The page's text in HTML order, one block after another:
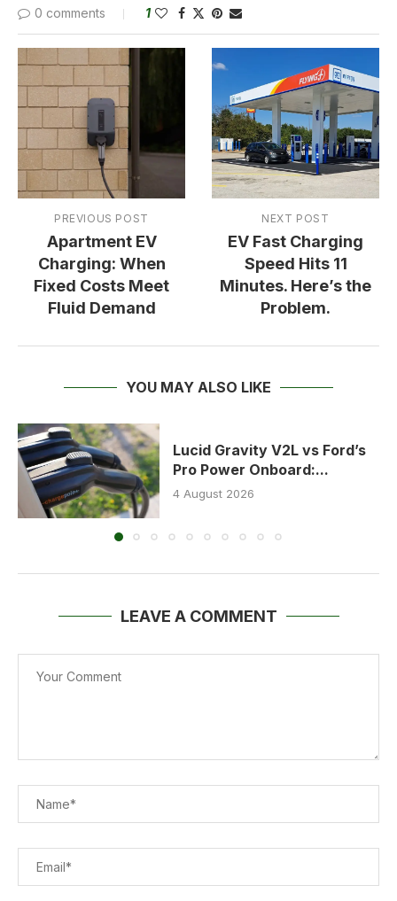
0 comments 1
PREVIOUS POST
Apartment EV
Charging: When
Fixed Costs Meet
Fluid Demand
NEXT POST
EV Fast Charging
Speed Hits 11
Minutes. Here’s the
Problem.
YOU MAY ALSO LIKE
Lucid Gravity V2L vs Ford’s
Pro Power Onboard:...
4 August 2026
LEAVE A COMMENT